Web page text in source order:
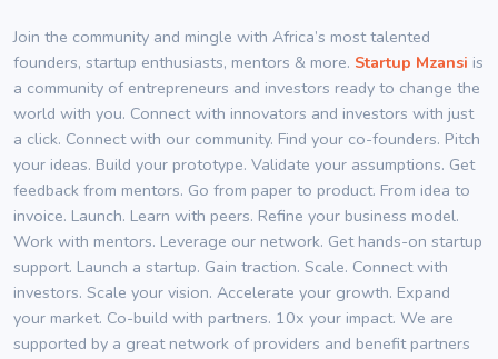
Join the community and mingle with Africa’s most talented
founders, startup enthusiasts, mentors & more. Startup Mzansi is
a community of entrepreneurs and investors ready to change the
world with you. Connect with innovators and investors with just
a click. Connect with our community. Find your co-founders. Pitch
your ideas. Build your prototype. Validate your assumptions. Get
feedback from mentors. Go from paper to product. From idea to
invoice. Launch. Learn with peers. Refine your business model.
Work with mentors. Leverage our network. Get hands-on startup
support. Launch a startup. Gain traction. Scale. Connect with
investors. Scale your vision. Accelerate your growth. Expand
your market. Co-build with partners. 10x your impact. We are
supported by a great network of providers and benefit partners